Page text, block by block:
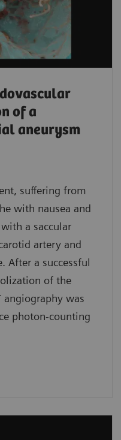
of a
aneurysm
suffering from
with nausea and
a saccular
artery and
After a successful
of the
was
photon-counting